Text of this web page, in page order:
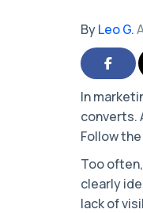
ByLeo G.
Share
In
converts.
Follow
Too
clearly
lack of